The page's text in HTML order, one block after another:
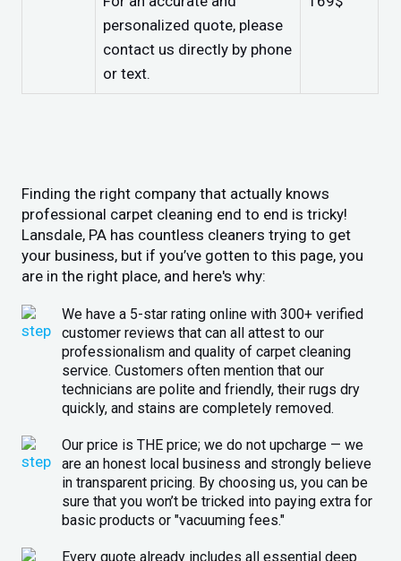
personalized quote, please
contact us directly by phone
or text.
Finding the right company that actually knows
professional carpet cleaning end to end is tricky!
Lansdale, PA has countless cleaners trying to get
your business, but if you’ve gotten to this page, you
are in the right place, and here's why:
We have a 5-star rating online with 300+ verified
customer reviews that can all attest to our
professionalism and quality of carpet cleaning
service. Customers often mention that our
technicians are polite and friendly, their rugs dry
quickly, and stains are completely removed.
Our price is THE price; we do not upcharge — we
are an honest local business and strongly believe
in transparent pricing. By choosing us, you can be
sure that you won’t be tricked into paying extra for
basic products or "vacuuming fees."
Every quote already includes all essential deep